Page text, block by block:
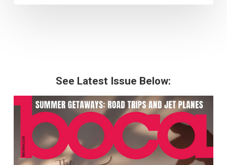
See Latest Issue Below: